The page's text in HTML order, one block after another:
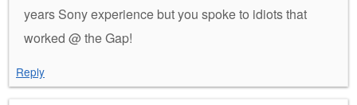
years Sony experience but you spoke to idiots that
worked @ the Gap!
Reply